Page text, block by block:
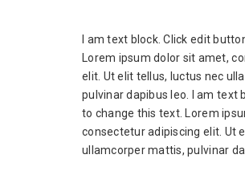
I am text block. Click edit
Lorem ipsum dolor sit amet,
elit. Ut elit tellus, luctus nec
pulvinar dapibus leo. I am text
to change this text. Lorem
consectetur adipiscing elit. Ut
ullamcorper mattis, pulvinar